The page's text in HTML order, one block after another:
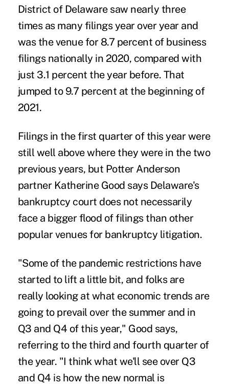
District of Delaware saw nearly three
times as many filings year over year and
was the venue for 8.7 percent of business
filings nationally in 2020, compared with
just 3.1 percent the year before. That
jumped to 9.7 percent at the beginning of
2021.
Filings in the first quarter of this year were
still well above where they were in the two
previous years, but Potter Anderson
partner Katherine Good says Delaware's
bankruptcy court does not necessarily
face a bigger flood of filings than other
popular venues for bankruptcy litigation.
"Some of the pandemic restrictions have
started to lift a little bit, and folks are
really looking at what economic trends are
going to prevail over the summer and in
Q3 and Q4 of this year," Good says,
referring to the third and fourth quarter of
the year. "I think what we'll see over Q3
and Q4 is how the new normal is